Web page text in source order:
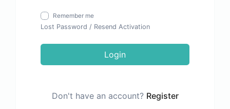
Remember me
Lost Password / Resend Activation
Login
Don't have an account? Register